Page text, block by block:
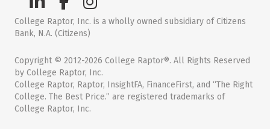
College Raptor, Inc. is a wholly owned subsidiary of Citizens
Bank, N.A. (Citizens)
Copyright © 2012-2026 College Raptor®. All Rights Reserved
by College Raptor, Inc.
College Raptor, Raptor, InsightFA, FinanceFirst, and “The Right
College. The Best Price.” are registered trademarks of
College Raptor, Inc.